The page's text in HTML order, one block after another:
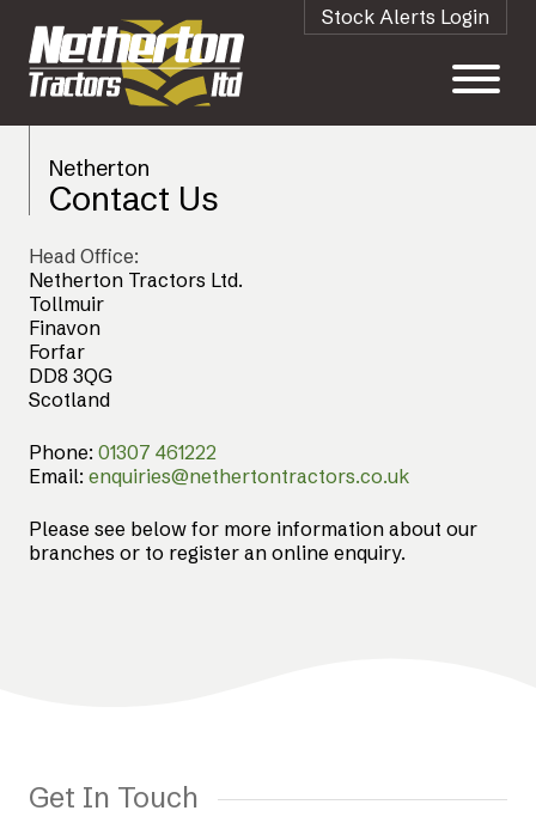
Stock Alerts Login
Netherton
Contact Us
Head Office:
Netherton Tractors Ltd.
Tollmuir
Finavon
Forfar
DD8 3QG
Scotland
Phone: 01307 461222
Email: enquiries@nethertontractors.co.uk
Please see below for more information about our
branches or to register an online enquiry.
Get In Touch